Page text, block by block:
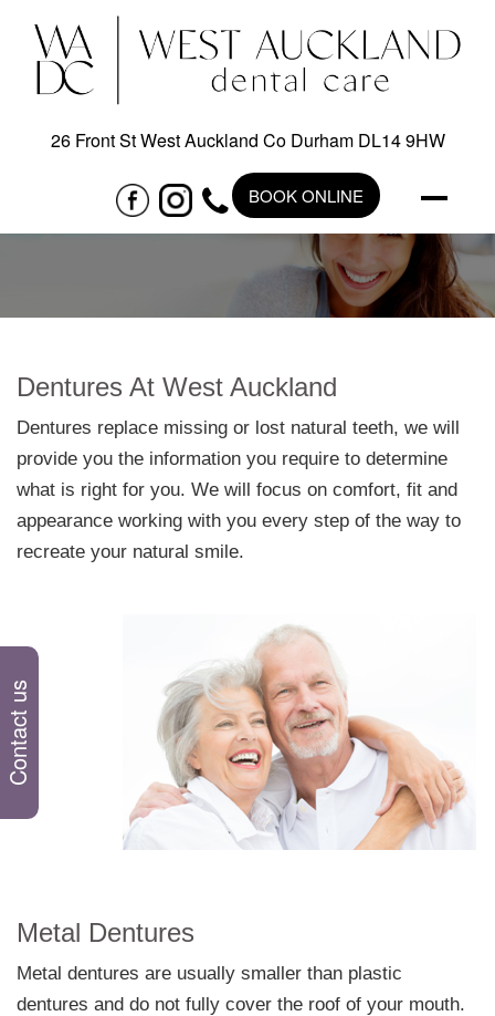
Contact us
26 Front St West Auckland Co Durham DL14 9HW
BOOK ONLINE
Dentures
Dentures At West Auckland
Dentures replace missing or lost natural teeth, we will
provide you the information you require to determine
what is right for you. We will focus on comfort, fit and
appearance working with you every step of the way to
recreate your natural smile.
Metal Dentures
Metal dentures are usually smaller than plastic
dentures and do not fully cover the roof of your mouth.